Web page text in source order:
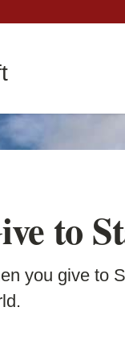
to
you give to